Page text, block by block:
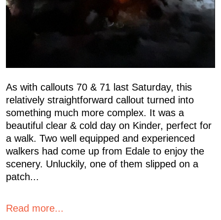
As with callouts 70 & 71 last Saturday, this
relatively straightforward callout turned into
something much more complex. It was a
beautiful clear & cold day on Kinder, perfect for
a walk. Two well equipped and experienced
walkers had come up from Edale to enjoy the
scenery. Unluckily, one of them slipped on a
patch...
Read more...